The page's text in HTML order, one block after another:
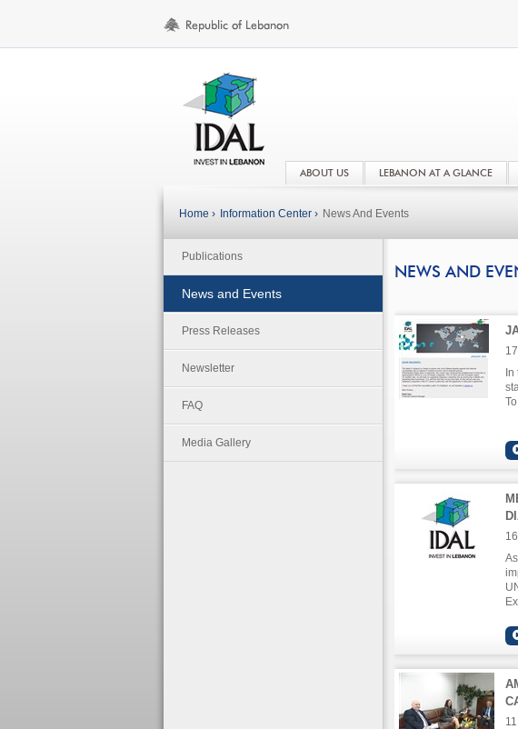
ABOUT US LEBANON AT A GLANCE
Home › Information Center › News And Events
Publications
News and Events
Press Releases
Newsletter
FAQ
Media Gallery
NEWS AND